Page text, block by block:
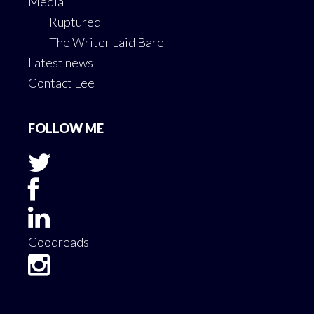
Ruptured
The Writer Laid Bare
Latest news
Contact Lee
FOLLOW ME
Goodreads